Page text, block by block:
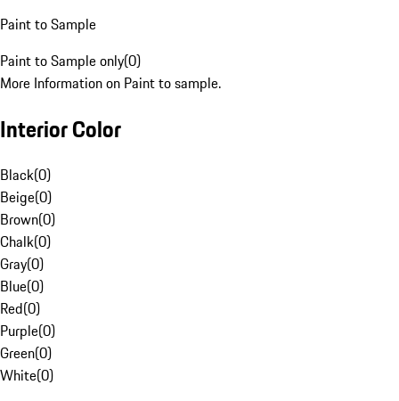
Paint to Sample
Paint to Sample only(0)
More Information on Paint to sample.
Interior Color
Black(0)
Beige(0)
Brown(0)
Chalk(0)
Gray(0)
Blue(0)
Red(0)
Purple(0)
Green(0)
White(0)